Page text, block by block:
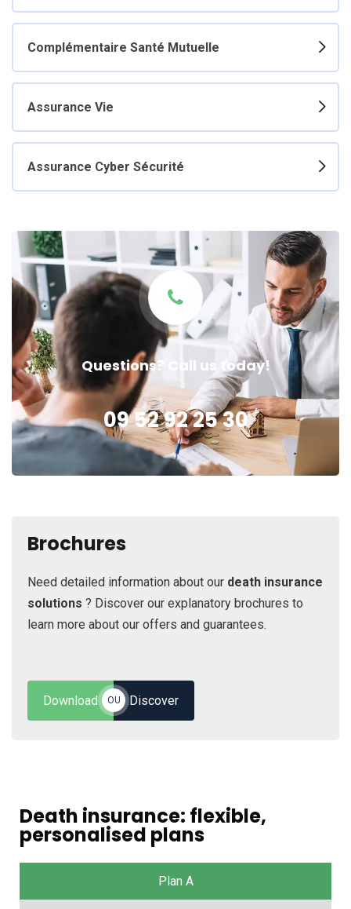
Complémentaire Santé Mutuelle
Assurance Vie
Assurance Cyber Sécurité
Questions? Call us today!
09 52 92 25 30
Brochures
Need detailed information about our death insurance
solutions ? Discover our explanatory brochures to
learn more about our offers and guarantees.
Download OU Discover
Death insurance: flexible,
personalised plans
Plan A